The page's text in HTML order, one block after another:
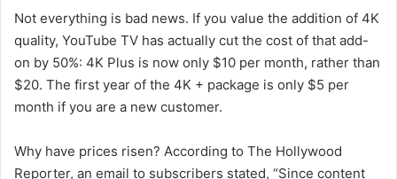
Not everything is bad news. If you value the addition of 4K
quality, YouTube TV has actually cut the cost of that add-
on by 50%: 4K Plus is now only $10 per month, rather than
$20. The first year of the 4K + package is only $5 per
month if you are a new customer.
Why have prices risen? According to The Hollywood
Reporter, an email to subscribers stated, “Since content